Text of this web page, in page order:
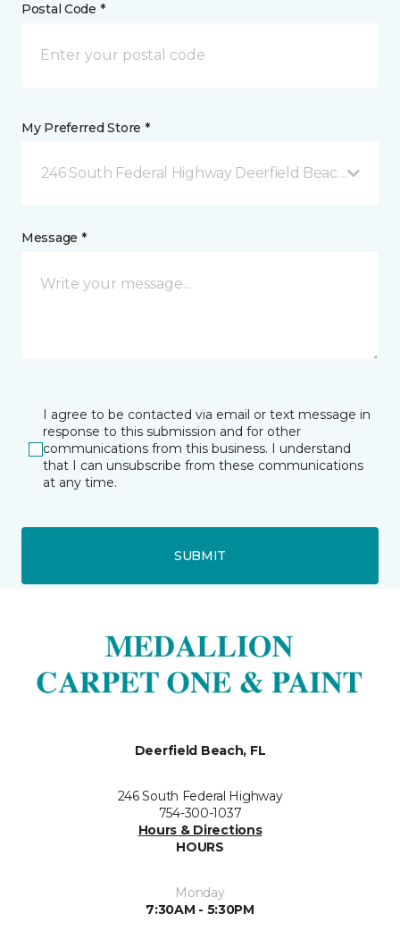
Postal Code *
My Preferred Store *
246 South Federal Highway Deerfield Beach, FL
Message *
I agree to be contacted via email or text message in
response to this submission and for other
communications from this business. I understand
that I can unsubscribe from these communications
at any time.
SUBMIT
Deerfield Beach, FL
246 South Federal Highway
754-300-1037
Hours & Directions
HOURS
Monday
7:30AM - 5:30PM